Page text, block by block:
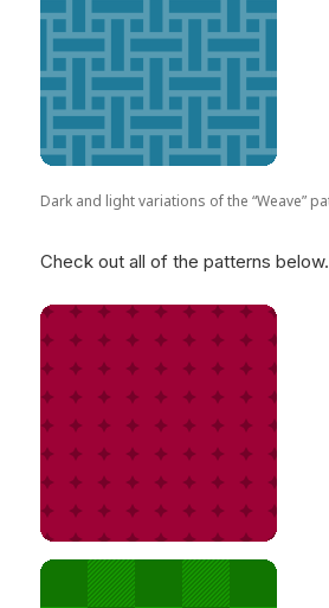
Dark and light variations of the “Weave”
Check out all of the patterns below.